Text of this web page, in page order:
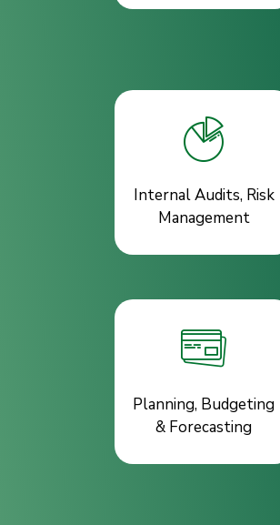
Internal Audits, Risk
Management
Planning, Budgeting
& Forecasting